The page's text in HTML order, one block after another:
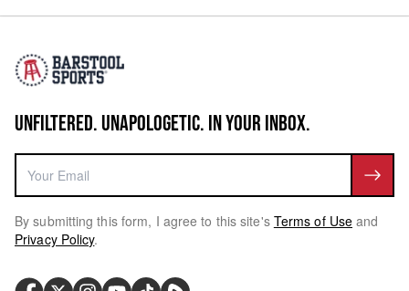
UNFILTERED. UNAPOLOGETIC. IN YOUR INBOX.
By submitting this form, I agree to this site's Terms of Use and
Privacy Policy.